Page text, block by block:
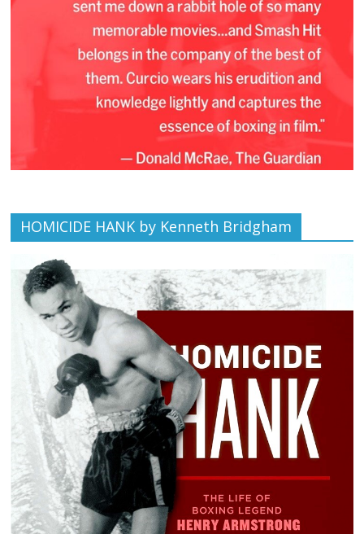
HOMICIDE HANK by Kenneth Bridgham